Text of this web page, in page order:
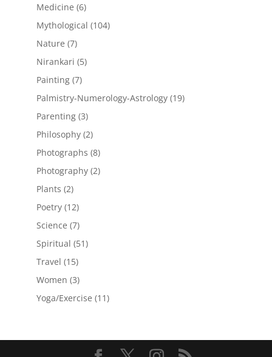
Medicine 66
products
Mythological 104104
Nature 77
products
Nirankari 55
Painting 77
products
Palmistry-Numerology-Astrology 1919
Parenting 33
products
Philosophy 22
products
Photographs 88
products
Photography 22
Plants 22
products
Poetry 1212
products
Science 77
products
Spiritual 5151
Travel 1515
products
Women 33
products
Yoga/Exercise 1111